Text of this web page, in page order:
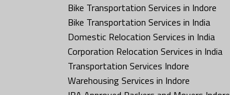
Bike Transportation Services in Indore
Bike Transportation Services in India
Domestic Relocation Services in India
Corporation Relocation Services in India
Transportation Services Indore
Warehousing Services in Indore